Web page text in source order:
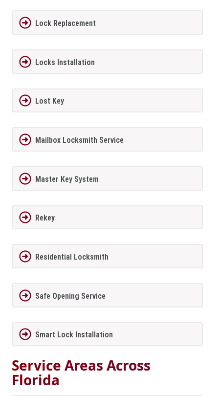
Lock Replacement
Locks Installation
Lost Key
Mailbox Locksmith Service
Master Key System
Rekey
Residential Locksmith
Safe Opening Service
Smart Lock Installation
Service Areas Across
Florida